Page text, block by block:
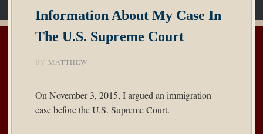
Information About My Case In
The U.S. Supreme Court
BY MATTHEW
On November 3, 2015, I argued an immigration
case before the U.S. Supreme Court.